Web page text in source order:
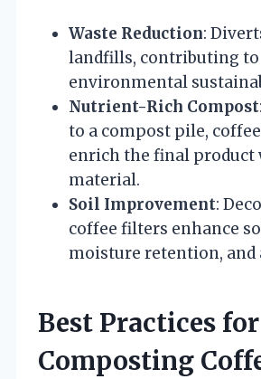
Waste Reduction:
landfills, contributing to
environmental
Nutrient-Rich Compost
to a compost pile,
enrich the final product
material.
Soil Improvement:
coffee filters enhance
moisture retention, and
Best Practices for
Composting